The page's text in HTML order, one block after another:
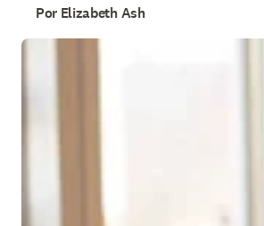
Por Elizabeth Ash